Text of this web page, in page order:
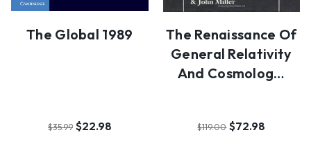
The Global 1989
$35.99 $22.98
The Renaissance Of
General Relativity
And Cosmolog…
$119.00 $72.98